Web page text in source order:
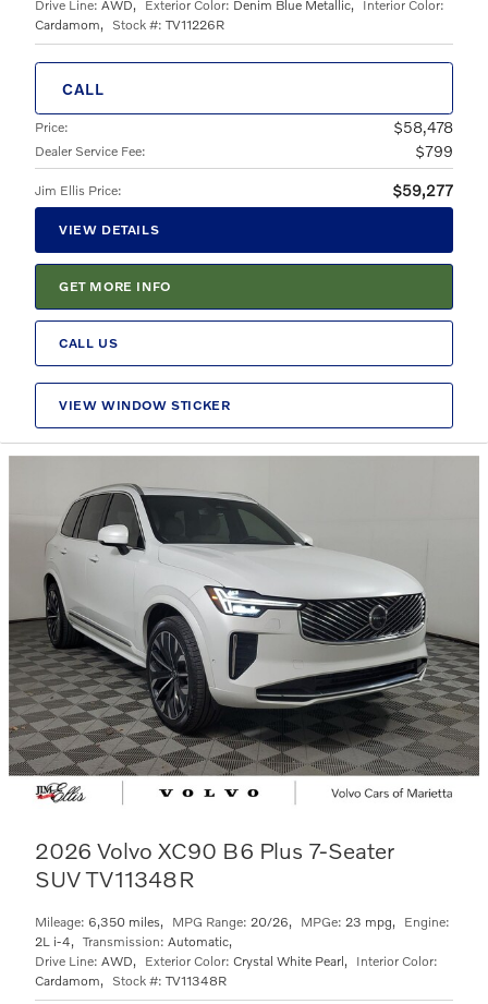
CALL
Price: $58,478
Dealer Service Fee: $799
Jim Ellis Price: $59,277
VIEW DETAILS
GET MORE INFO
CALL US
VIEW WINDOW STICKER
Drive Line: AWD, Exterior Color: Denim Blue Metallic, Interior Color:
Cardamom, Stock #: TV11226R
2026 Volvo XC90 B6 Plus 7-Seater
SUV TV11348R
Mileage: 6,350 miles, MPG Range: 20/26, MPGe: 23 mpg, Engine:
2L i-4, Transmission: Automatic,
Drive Line: AWD, Exterior Color: Crystal White Pearl, Interior Color:
Cardamom, Stock #: TV11348R